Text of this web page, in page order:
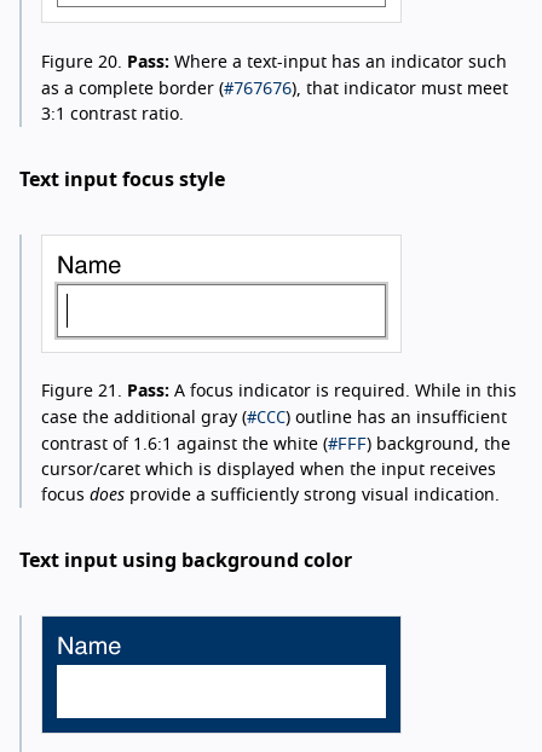
Figure 20. Pass: Where a text-input has an indicator such
as a complete border (#767676), that indicator must meet
3:1 contrast ratio.
Text input focus style
Figure 21. Pass: A focus indicator is required. While in this
case the additional gray (#CCC) outline has an insufficient
contrast of 1.6:1 against the white (#FFF) background, the
cursor/caret which is displayed when the input receives
focus does provide a sufficiently strong visual indication.
Text input using background color